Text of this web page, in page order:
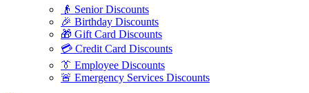
👴 Senior Discounts
🎉 Birthday Discounts
🎁 Gift Card Discounts
💳 Credit Card Discounts
👔 Employee Discounts
🚨 Emergency Services Discounts